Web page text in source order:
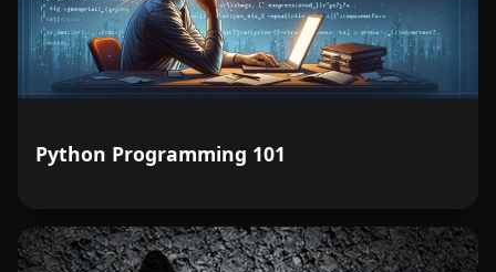
Python Programming 101